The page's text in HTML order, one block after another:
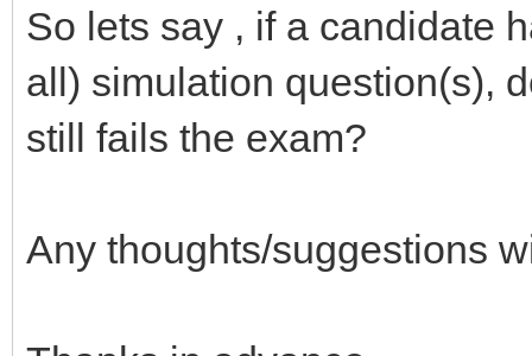
So lets say , if a candidate
all) simulation question(s),
still fails the exam?
Any thoughts/suggestions